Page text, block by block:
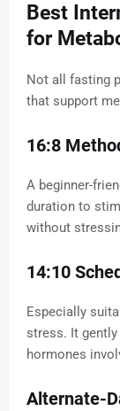
Best
for
Not all fasting
that support
16:8
A beginner-
duration to
without
14:10
Especially
stress. It gently
hormones
Alternate-